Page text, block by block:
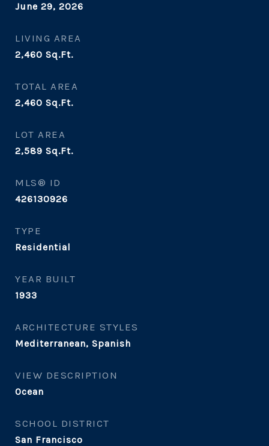
June 29, 2026
LIVING AREA
2,460 Sq.Ft.
TOTAL AREA
2,460 Sq.Ft.
LOT AREA
2,589 Sq.Ft.
MLS® ID
426130926
TYPE
Residential
YEAR BUILT
1933
ARCHITECTURE STYLES
Mediterranean, Spanish
VIEW DESCRIPTION
Ocean
SCHOOL DISTRICT
San Francisco